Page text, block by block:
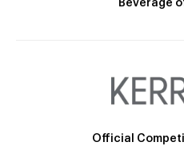
Beverage
Official